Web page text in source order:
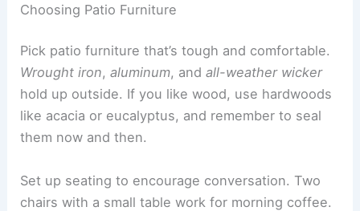
Choosing Patio Furniture
Pick patio furniture that’s tough and comfortable.
Wrought iron,aluminum, andall-weather wicker
hold up outside. If you like wood, use hardwoods
like acacia or eucalyptus, and remember to seal
them now and then.
Set up seating to encourage conversation. Two
chairs with a small table work for morning coffee.